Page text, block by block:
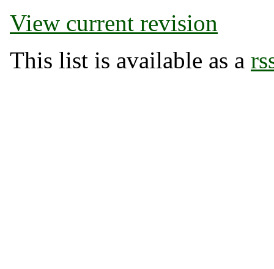
View current revision
This list is available as a